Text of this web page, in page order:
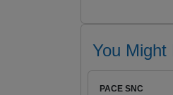
You
PACE SNC